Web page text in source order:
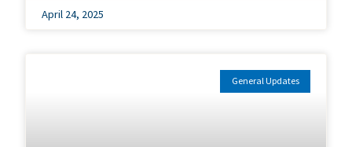
April 24, 2025
General Updates